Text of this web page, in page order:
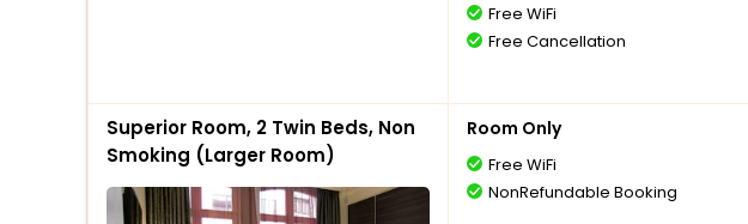
Free WiFi
Free Cancellation
Superior Room, 2 Twin Beds, Non
Smoking (Larger Room)
Room Only
Free WiFi
NonRefundable Booking